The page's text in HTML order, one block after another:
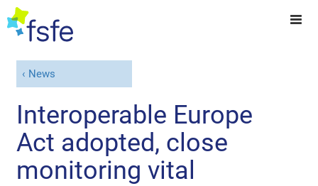
News
Interoperable Europe
Act adopted, close
monitoring vital